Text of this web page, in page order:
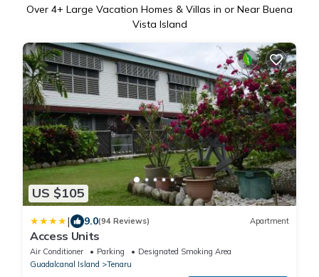
Over 4+ Large Vacation Homes & Villas in or Near Buena
Vista Island
US $105
| 9.0(94 Reviews) Apartment
Access Units
Air Conditioner Parking
Designated Smoking Area
Guadalcanal Island
Tenaru